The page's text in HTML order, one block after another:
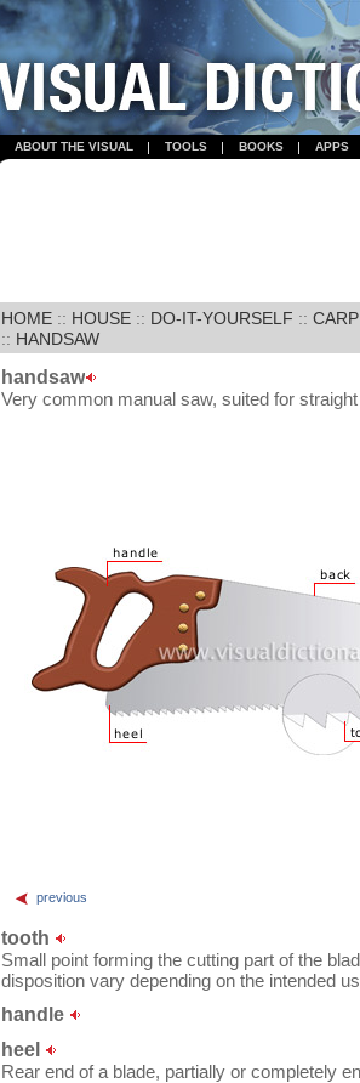
ABOUT THE VISUAL TOOLS BOOKS APPS
HOME :: HOUSE :: DO-IT-YOURSELF ::
:: HANDSAW
handsaw
Very common manual saw, suited for
previous
tooth
Small point forming the cutting part of the
disposition vary depending on the intended
handle
heel
Rear end of a blade, partially or completely